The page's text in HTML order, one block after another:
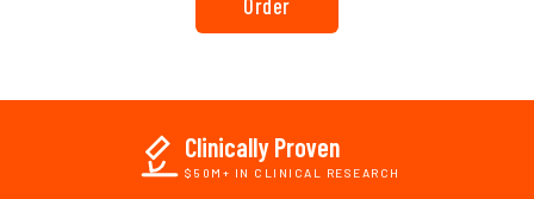
Order
Clinically Proven
$50M+ IN CLINICAL RESEARCH